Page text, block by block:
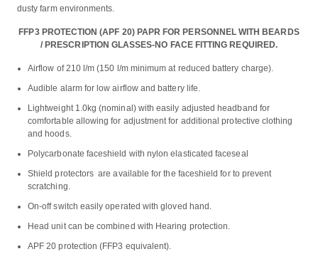
dusty farm environments.
FFP3 PROTECTION (APF 20) PAPR FOR PERSONNEL WITH BEARDS
/ PRESCRIPTION GLASSES-NO FACE FITTING REQUIRED.
Airflow of 210 l/m (150 l/m minimum at reduced battery charge).
Audible alarm for low airflow and battery life.
Lightweight 1.0kg (nominal) with easily adjusted headband for
comfortable allowing for adjustment for additional protective clothing
and hoods.
Polycarbonate faceshield with nylon elasticated faceseal
Shield protectors are available for the faceshield for to prevent
scratching.
On-off switch easily operated with gloved hand.
Head unit can be combined with Hearing protection.
APF 20 protection (FFP3 equivalent).